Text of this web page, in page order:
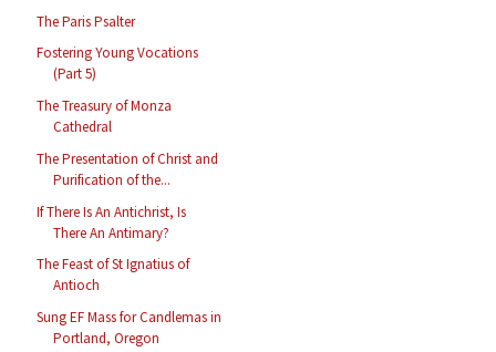
The Paris Psalter
Fostering Young Vocations
(Part 5)
The Treasury of Monza
Cathedral
The Presentation of Christ and
Purification of the...
If There Is An Antichrist, Is
There An Antimary?
The Feast of St Ignatius of
Antioch
Sung EF Mass for Candlemas in
Portland, Oregon